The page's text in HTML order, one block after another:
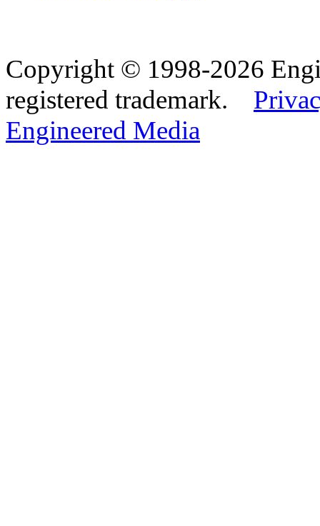
Copyright © 1998-2026
registered trademark.
Engineered Media